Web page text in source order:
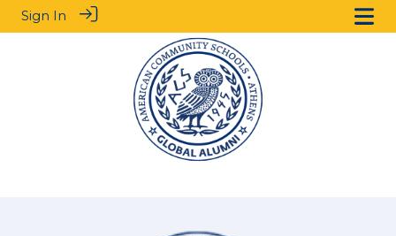
Sign In